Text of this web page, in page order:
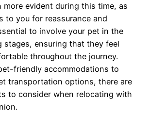
more evident during this time, as
to you for reassurance and
to involve your pet in the
stages, ensuring that they feel
throughout the journey.
friendly accommodations to
transportation options, there are
to consider when relocating with